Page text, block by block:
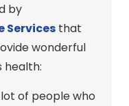
by
Services that
wonderful
health:
of people who